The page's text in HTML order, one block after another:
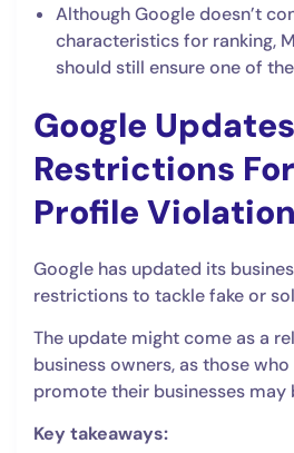
Although Google doesn’t
characteristics for ranking,
should still ensure one of
Google Updates
Restrictions
Profile
Google has updated its
restrictions to tackle fake or
The update might come as a
business owners, as those
promote their businesses may
Key takeaways: